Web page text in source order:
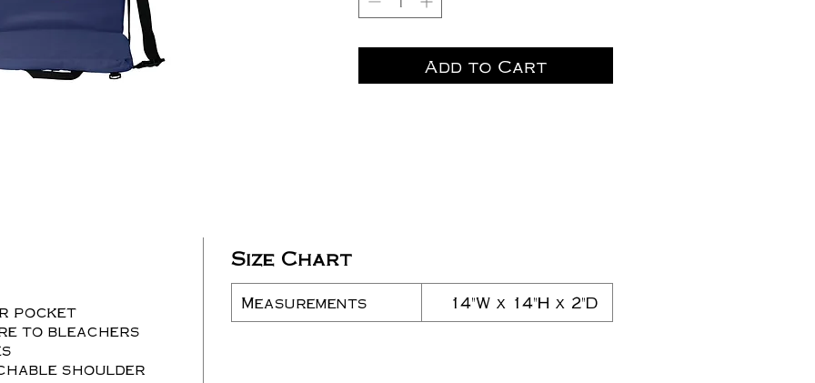
Add to Cart
pocket
to bleachers
shoulder
Size Chart
Measurements 14"W x 14"H x 2"D